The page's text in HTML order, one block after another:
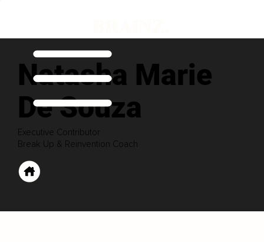
Natasha Marie
De Souza
Executive Contributor
Break Up & Reinvention Coach